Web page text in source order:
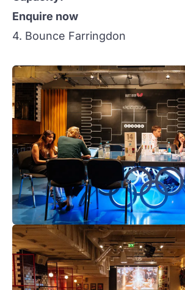
Enquire now
4. Bounce Farringdon